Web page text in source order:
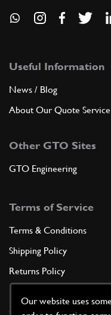
Our website uses
Useful Information
News / Blog
About Our Quote Service
Other GTO Sites
GTO Engineering
Terms of Service
Terms & Conditions
Shipping Policy
Returns Policy
Cookie Policy